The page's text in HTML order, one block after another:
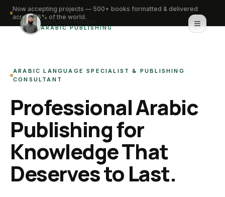
Saifullah Nadwi
ARABIC PUBLISHING
About
Services
Portfolio
Knowledge Hub
Now accepting projects — 500+ books formatted & delivered
across 16% of the world.
ARABIC LANGUAGE SPECIALIST & PUBLISHING
CONSULTANT
Professional Arabic
Publishing for
Knowledge That
Deserves to Last.